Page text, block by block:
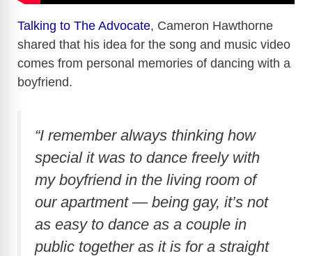
Talking to The Advocate, Cameron Hawthorne
shared that his idea for the song and music video
comes from personal memories of dancing with a
boyfriend.
“I remember always thinking how
special it was to dance freely with
my boyfriend in the living room of
our apartment — being gay, it’s not
as easy to dance as a couple in
public together as it is for a straight